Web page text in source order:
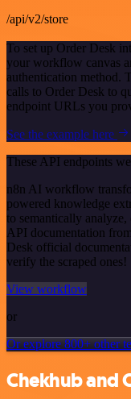
/api/v2/store
To set up Order Desk
your workflow canvas
authentication method.
calls to Order Desk to
endpoint URLs you
See the example here
These API endpoints
n8n AI workflow
powered knowledge
to semantically
API documentation
Desk official
verify the scraped ones!
View workflow
or
Or explore 800+ other
Chekhub and